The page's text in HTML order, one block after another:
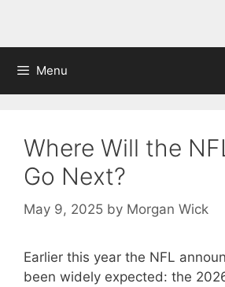
Menu
Where Will the
Go Next?
May 9, 2025 by Morgan Wick
Earlier this year the NFL
been widely expected: the